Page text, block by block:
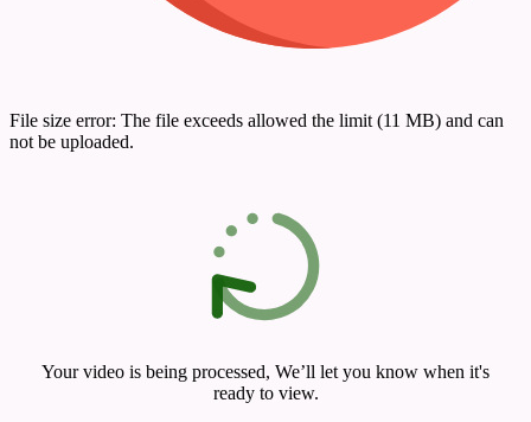
File size error: The file exceeds allowed the limit (11 MB) and can
not be uploaded.
Your video is being processed, We’ll let you know when it's
ready to view.